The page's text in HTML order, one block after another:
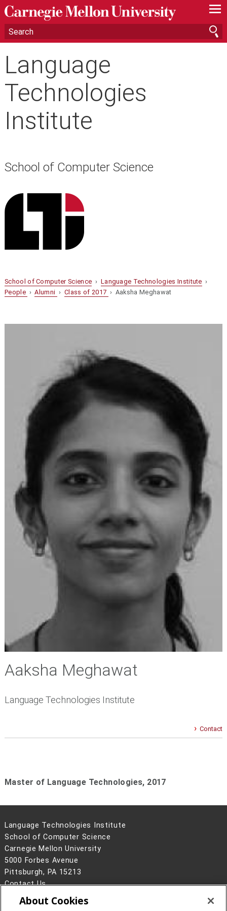
—
—
—
Language
Technologies
Institute
School of Computer Science
School of Computer Science › Language Technologies Institute ›
People ›Alumni ›Class of 2017 › Aaksha Meghawat
Aaksha Meghawat
Language Technologies Institute
Contact
Master of Language Technologies, 2017
Language Technologies Institute
School of Computer Science
Carnegie Mellon University
5000 Forbes Avenue
Pittsburgh, PA 15213
Contact Us
Legal Info
www.cmu.edu
About Cookies